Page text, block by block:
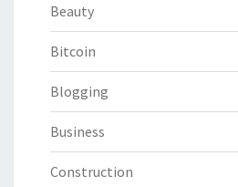
Beauty
Bitcoin
Blogging
Business
Construction